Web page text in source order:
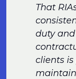
That
duty
clients